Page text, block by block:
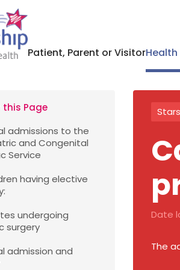
Patient, Parent or VisitorHealth
this Page
admissions to the
and Congenital
Service
having elective
undergoing
surgery
admission and
Date
The